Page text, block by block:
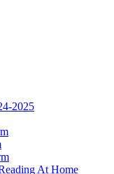
2025
At Home